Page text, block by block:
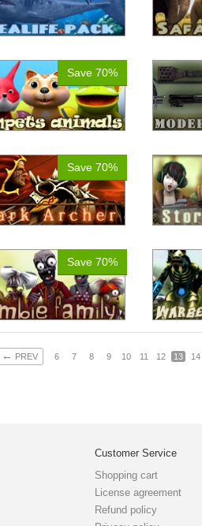
Save 70%
Save 70%
Save 70%
← PREV 6 7 8 9 10 11 12 13 14
Customer Service
Shopping cart
License agreement
Refund policy